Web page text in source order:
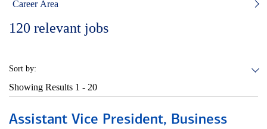
Career Area
120 relevant jobs
Sort by:
Showing Results 1 - 20
Assistant Vice President, Business